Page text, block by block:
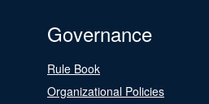
Governance
Rule Book
Organizational Policies